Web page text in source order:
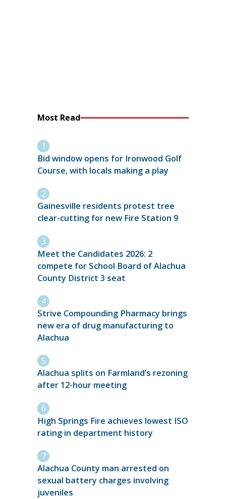
Most Read
Bid window opens for Ironwood Golf
Course, with locals making a play
Gainesville residents protest tree
clear-cutting for new Fire Station 9
Meet the Candidates 2026: 2
compete for School Board of Alachua
County District 3 seat
Strive Compounding Pharmacy brings
new era of drug manufacturing to
Alachua
Alachua splits on Farmland’s rezoning
after 12-hour meeting
High Springs Fire achieves lowest ISO
rating in department history
Alachua County man arrested on
sexual battery charges involving
juveniles